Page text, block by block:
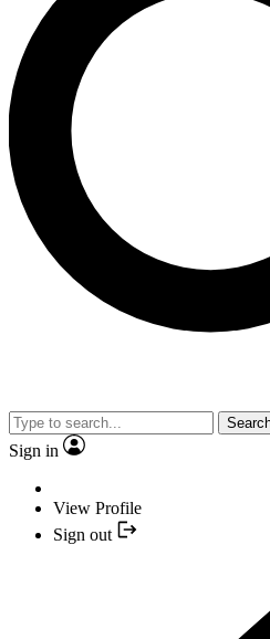
Sign in
View Profile
Sign out